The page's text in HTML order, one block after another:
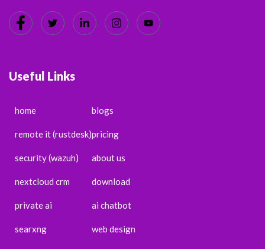
Useful Links
home
remote it (rustdesk)
security (wazuh)
nextcloud crm
private ai
searxng
blogs
pricing
about us
download
ai chatbot
web design